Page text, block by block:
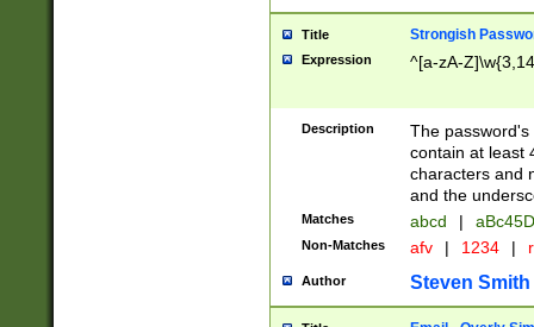
Title Strongish
Expression ^[a-zA-
Description
The
contain at least
characters and
and the
Matches abcd |
Non-Matches afv | 1234 |
Author Steven Smith